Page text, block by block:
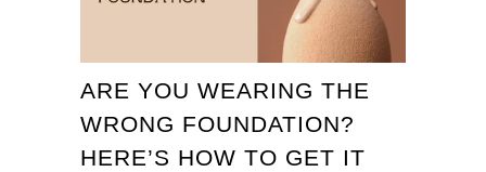
ARE YOU WEARING THE
WRONG FOUNDATION?
HERE’S HOW TO GET IT